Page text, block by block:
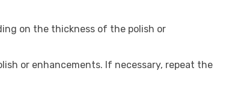
on the thickness of the polish or
or enhancements. If necessary, repeat the